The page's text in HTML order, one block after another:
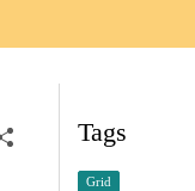
Tags
Grid